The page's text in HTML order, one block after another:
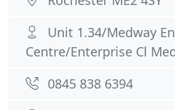
Unit 1.34/Medway
Centre/Enterprise Cl
0845 838 6394